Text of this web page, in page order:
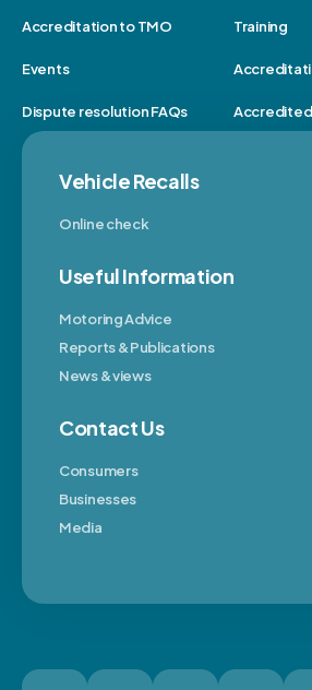
Accreditation to TMO Training
Events
Dispute resolution FAQs Accredited
Vehicle Recalls
Online check
Useful Information
Motoring Advice
Reports & Publications
News & views
Contact Us
Consumers
Businesses
Media